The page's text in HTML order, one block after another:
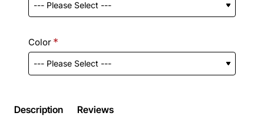
Color
Description Reviews